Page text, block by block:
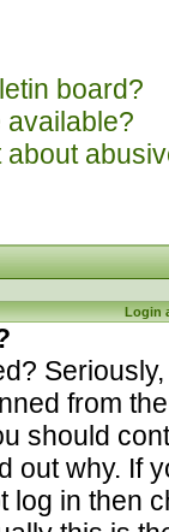
board?
available?
Login
from
should
out why. If
log in then